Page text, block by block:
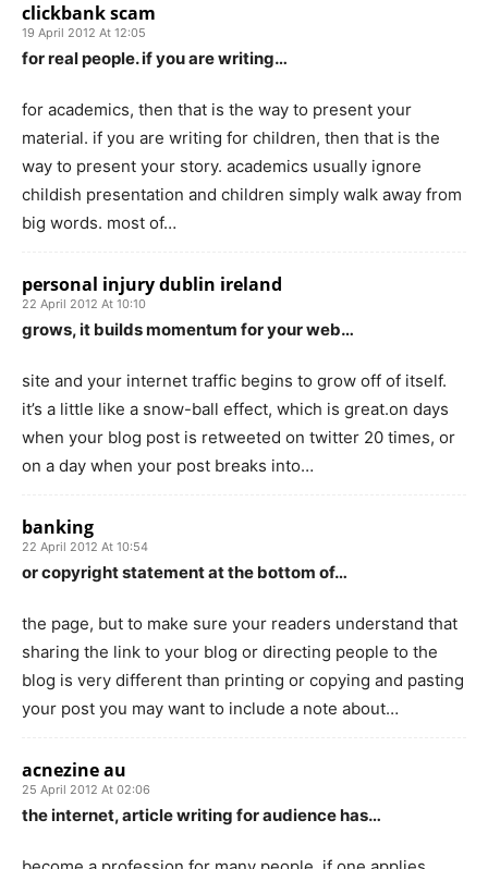
clickbank scam
19 April 2012 At 12:05
for real people. if you are writing…
for academics, then that is the way to present your
material. if you are writing for children, then that is the
way to present your story. academics usually ignore
childish presentation and children simply walk away from
big words. most of…
personal injury dublin ireland
22 April 2012 At 10:10
grows, it builds momentum for your web…
site and your internet traffic begins to grow off of itself.
it’s a little like a snow-ball effect, which is great.on days
when your blog post is retweeted on twitter 20 times, or
on a day when your post breaks into…
banking
22 April 2012 At 10:54
or copyright statement at the bottom of…
the page, but to make sure your readers understand that
sharing the link to your blog or directing people to the
blog is very different than printing or copying and pasting
your post you may want to include a note about…
acnezine au
25 April 2012 At 02:06
the internet, article writing for audience has…